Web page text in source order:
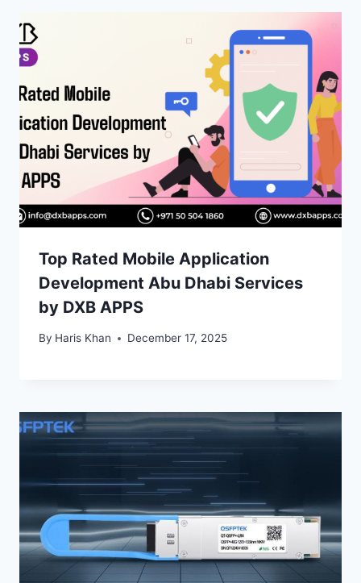
Top Rated Mobile Application
Development Abu Dhabi Services
by DXB APPS
By Haris Khan December 17, 2025